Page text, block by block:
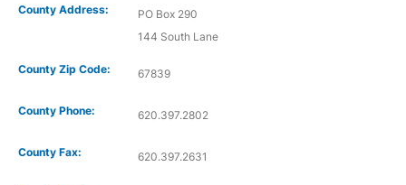
County Address:
PO Box 290
144 South Lane
County Zip Code: 67839
County Phone: 620.397.2802
County Fax: 620.397.2631